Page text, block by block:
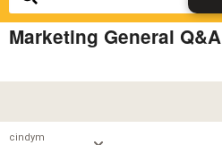
Marketing General Q&A
cindym